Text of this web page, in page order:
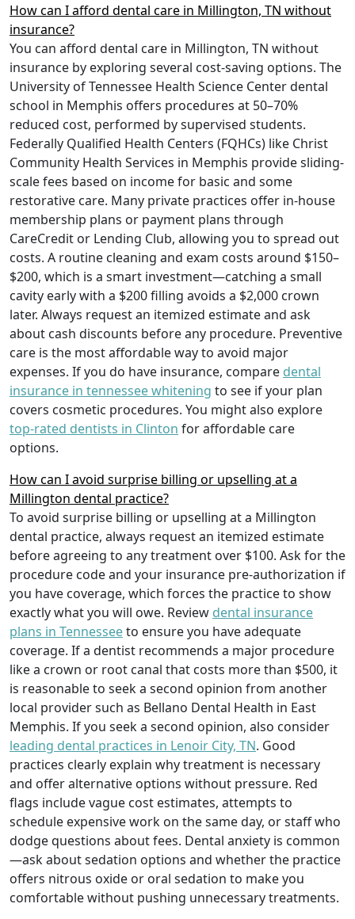
How can I afford dental care in Millington, TN without
insurance?
You can afford dental care in Millington, TN without
insurance by exploring several cost-saving options. The
University of Tennessee Health Science Center dental
school in Memphis offers procedures at 50–70%
reduced cost, performed by supervised students.
Federally Qualified Health Centers (FQHCs) like Christ
Community Health Services in Memphis provide sliding-
scale fees based on income for basic and some
restorative care. Many private practices offer in-house
membership plans or payment plans through
CareCredit or Lending Club, allowing you to spread out
costs. A routine cleaning and exam costs around $150–
$200, which is a smart investment—catching a small
cavity early with a $200 filling avoids a $2,000 crown
later. Always request an itemized estimate and ask
about cash discounts before any procedure. Preventive
care is the most affordable way to avoid major
expenses. If you do have insurance, compare dental
insurance in tennessee whitening to see if your plan
covers cosmetic procedures. You might also explore
top-rated dentists in Clinton for affordable care
options.
How can I avoid surprise billing or upselling at a
Millington dental practice?
To avoid surprise billing or upselling at a Millington
dental practice, always request an itemized estimate
before agreeing to any treatment over $100. Ask for the
procedure code and your insurance pre-authorization if
you have coverage, which forces the practice to show
exactly what you will owe. Review dental insurance
plans in Tennesseeto ensure you have adequate
coverage. If a dentist recommends a major procedure
like a crown or root canal that costs more than $500, it
is reasonable to seek a second opinion from another
local provider such as Bellano Dental Health in East
Memphis. If you seek a second opinion, also consider
leading dental practices in Lenoir City, TN. Good
practices clearly explain why treatment is necessary
and offer alternative options without pressure. Red
flags include vague cost estimates, attempts to
schedule expensive work on the same day, or staff who
dodge questions about fees. Dental anxiety is common
—ask about sedation options and whether the practice
offers nitrous oxide or oral sedation to make you
comfortable without pushing unnecessary treatments.